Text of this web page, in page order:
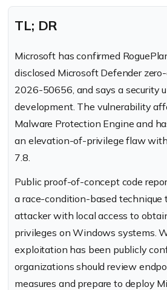
TL; DR
Microsoft has confirmed
disclosed Microsoft Defender
2026-50656, and says a security
development. The vulnerability
Malware Protection Engine and
an elevation-of-privilege flaw with
7.8.
Public proof-of-concept code
a race-condition-based technique
attacker with local access to
privileges on Windows systems.
exploitation has been publicly
organizations should review
measures and prepare to deploy